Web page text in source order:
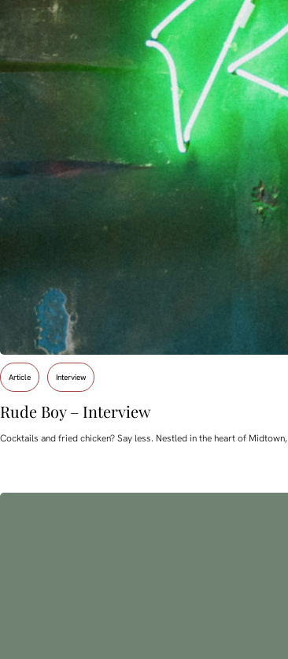
Article Interview
Rude Boy – Interview
Cocktails and fried chicken? Say less. Nestled in the heart of